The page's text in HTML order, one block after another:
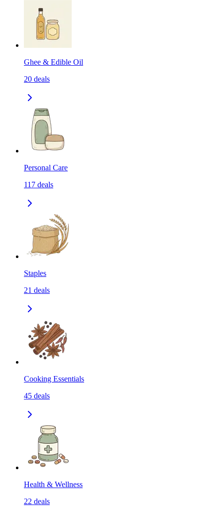
Ghee & Edible Oil
20 deals
Personal Care
117 deals
Staples
21 deals
Cooking Essentials
45 deals
Health & Wellness
22 deals